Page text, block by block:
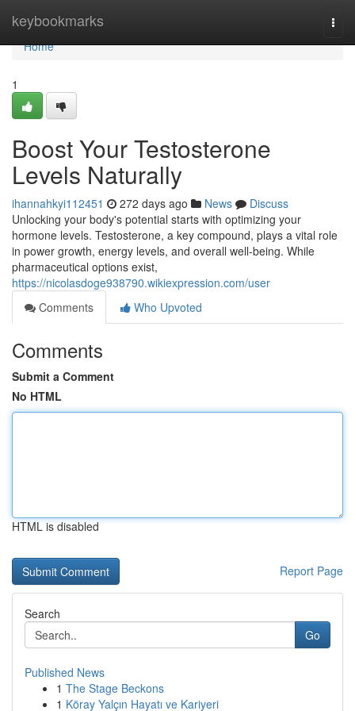
keybookmarks
Home
Home
1
Boost Your Testosterone
Levels Naturally
ihannahkyi112451 272 days ago News
Discuss
Unlocking your body's potential starts with optimizing your
hormone levels. Testosterone, a key compound, plays a vital role
in power growth, energy levels, and overall well-being. While
pharmaceutical options exist,
https://nicolasdoge938790.wikiexpression.com/user
Comments
Who Upvoted
Comments
Submit a Comment
No HTML
HTML is disabled
Report Page
Search
Go
Published News
1 The Stage Beckons
1 Köray Yalçın Hayatı ve Kariyeri